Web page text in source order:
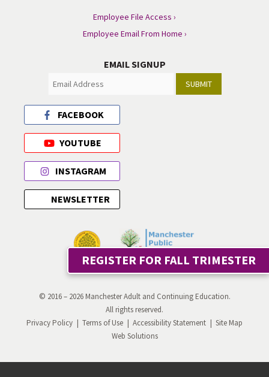
REGISTER FOR FALL TRIMESTER
Employee File Access ›
Employee Email From Home ›
EMAIL SIGNUP
SUBMIT
FACEBOOK
YOUTUBE
INSTAGRAM
NEWSLETTER
Web Solutions
© 2016 – 2026 Manchester Adult and Continuing Education.
All rights reserved.
Privacy Policy
Terms of Use Accessibility Statement Site Map